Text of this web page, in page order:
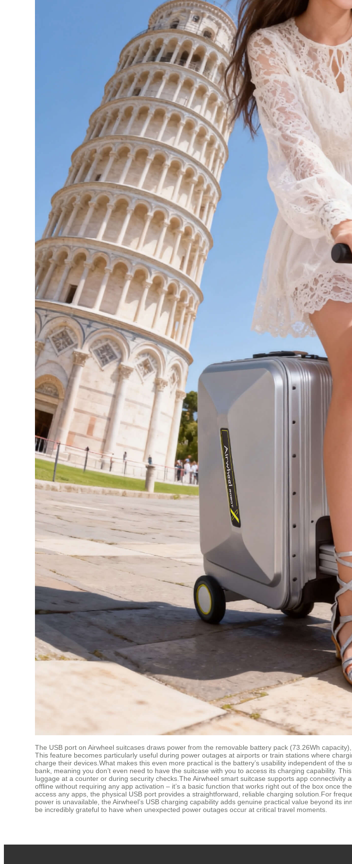
The USB port on Airwheel suitcases draws power from the removable battery pack (73.26Wh
This feature becomes particularly useful during power outages at airports or train stations where
charge their devices.What makes this even more practical is the battery’s usability independent of
bank, meaning you don’t even need to have the suitcase with you to access its charging capability.
luggage at a counter or during security checks.The Airwheel smart suitcase supports app connectivity
offline without requiring any app activation – it’s a basic function that works right out of the box once
access any apps, the physical USB port provides a straightforward, reliable charging solution.For
power is unavailable, the Airwheel’s USB charging capability adds genuine practical value beyond its
be incredibly grateful to have when unexpected power outages occur at critical travel moments.